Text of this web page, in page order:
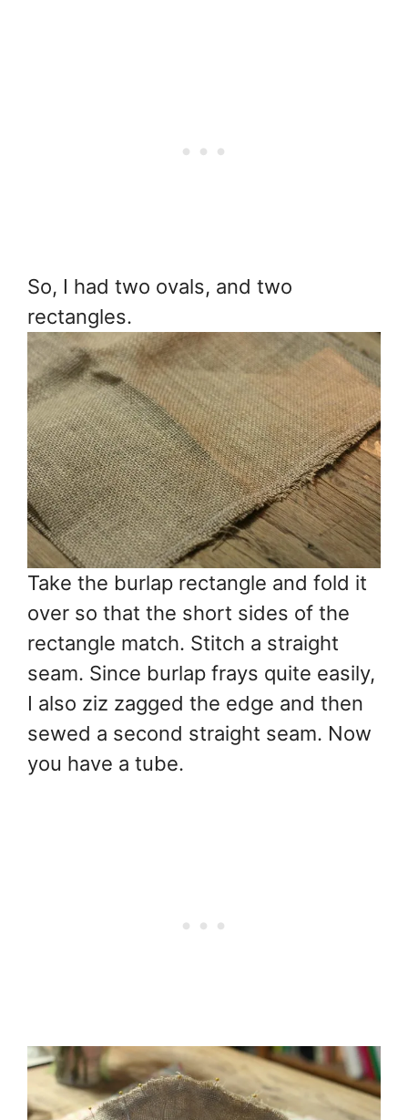
So, I had two ovals, and two
rectangles.
Take the burlap rectangle and fold it
over so that the short sides of the
rectangle match. Stitch a straight
seam. Since burlap frays quite easily,
I also ziz zagged the edge and then
sewed a second straight seam. Now
you have a tube.